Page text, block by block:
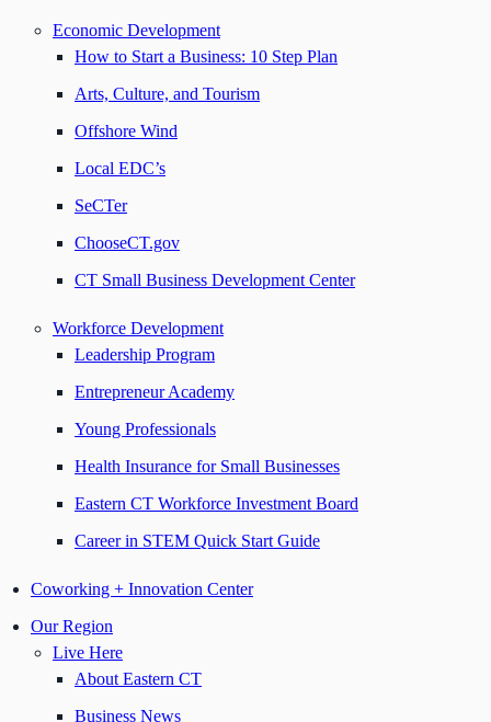
Economic Development
How to Start a Business: 10 Step Plan
Arts, Culture, and Tourism
Offshore Wind
Local EDC’s
SeCTer
ChooseCT.gov
CT Small Business Development Center
Workforce Development
Leadership Program
Entrepreneur Academy
Young Professionals
Health Insurance for Small Businesses
Eastern CT Workforce Investment Board
Career in STEM Quick Start Guide
Coworking + Innovation Center
Our Region
Live Here
About Eastern CT
Business News